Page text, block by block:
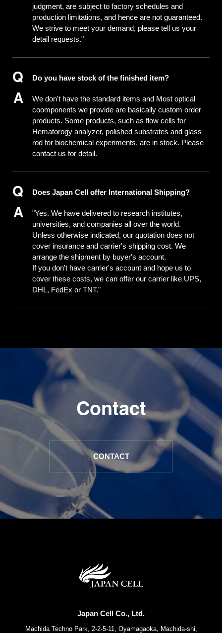
judgment, are subject to factory schedules and
production limitations, and hence are not guaranteed.
We strive to meet your demand, please tell us your
detail requests."
Do you have stock of the finished item?
We don't have the standard items and Most optical
coomponents we provide are basically custom order
products. Some products, such as flow cells for
Hematorogy analyzer, polished substrates and glass
rod for biochemical experiments, are in stock. Please
contact us for detail.
Does Japan Cell offer International Shipping?
"Yes. We have delivered to research institutes,
universities, and companies all over the world.
Unless otherwise indicated, our quotation does not
cover insurance and carrier's shipping cost. We
arrange the shipment by buyer's account.
If you don't have carrier's account and hope us to
cover these costs, we can offer our carrier like UPS,
DHL, FedEx or TNT."
Contact
CONTACT
Japan Cell Co., Ltd.
Machida Techno Park, 2-2-5-11, Oyamagaoka, Machida-shi,